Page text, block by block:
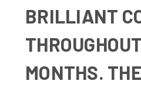
BRILLIANT
MONTHS. THE